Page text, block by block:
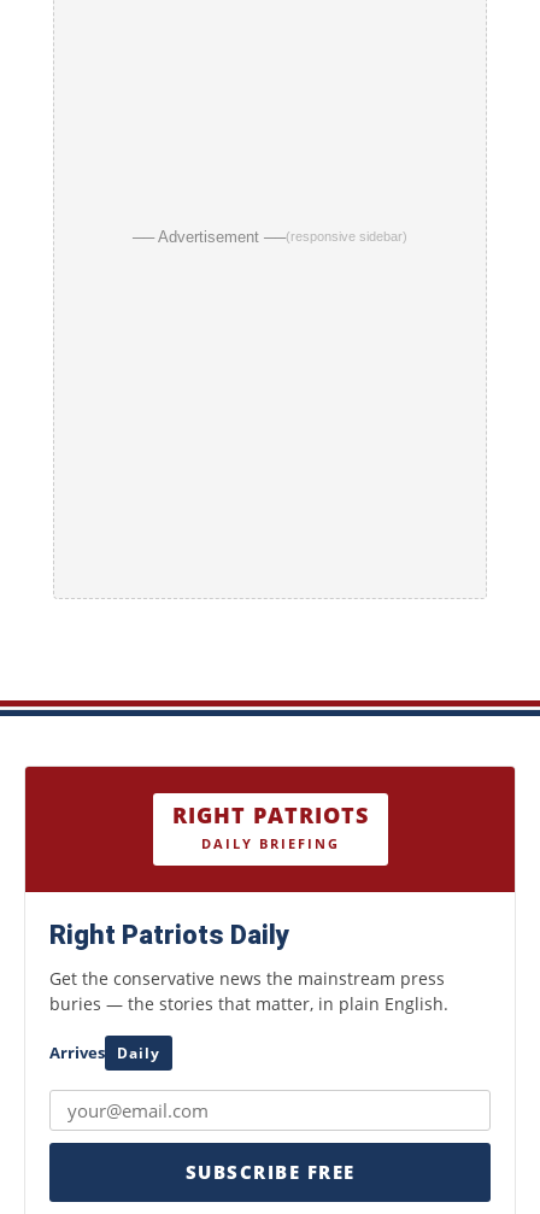
── Advertisement ──(responsive sidebar)
RIGHT PATRIOTS
DAILY BRIEFING
Right Patriots Daily
Get the conservative news the mainstream press
buries — the stories that matter, in plain English.
Arrives Daily
SUBSCRIBE FREE